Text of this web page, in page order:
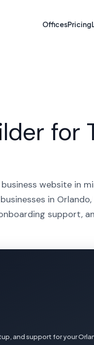
OfficesPricing
for
website in
in
support,
and support for your